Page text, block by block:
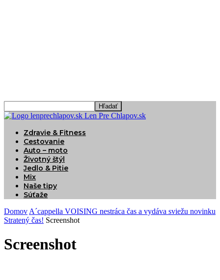
Len Pre Chlapov.sk
Zdravie & Fitness
Cestovanie
Auto – moto
Životný štýl
Jedlo & Pitie
Mix
Naše tipy
Súťaže
Domov A´cappella VOISING nestráca čas a vydáva sviežu novinku
Stratený čas! Screenshot
Screenshot